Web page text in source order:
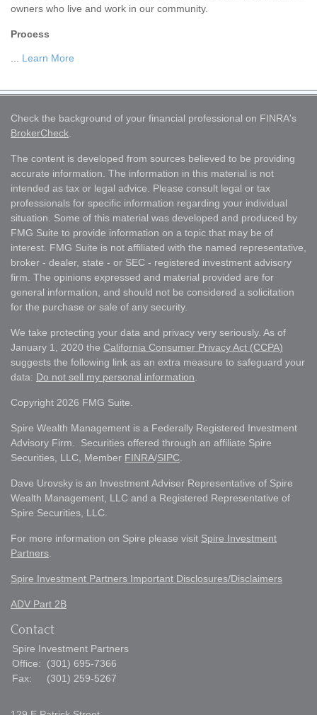
owners who live and work in our community.
Process
Learn More
Check the background of your financial professional on FINRA's
BrokerCheck
The content is developed from sources believed to be providing
accurate information. The information in this material is not
intended as tax or legal advice. Please consult legal or tax
professionals for specific information regarding your individual
situation. Some of this material was developed and produced by
FMG Suite to provide information on a topic that may be of
interest. FMG Suite is not affiliated with the named representative,
broker - dealer, state - or SEC - registered investment advisory
firm. The opinions expressed and material provided are for
general information, and should not be considered a solicitation
for the purchase or sale of any security.
We take protecting your data and privacy very seriously. As of
January 1, 2020 the California Consumer Privacy Act (CCPA)
suggests the following link as an extra measure to safeguard your
data: Do not sell my personal information
Copyright 2026 FMG Suite.
Spire Wealth Management is a Federally Registered Investment
Advisory Firm. Securities offered through an affiliate Spire
Securities, LLC, Member FINRA/SIPC
Dave Urovsky is an Investment Adviser Representative of Spire
Wealth Management, LLC and a Registered Representative of
Spire Securities, LLC.
For more information on Spire please visit Spire Investment
Partners
Spire Investment Partners Important Disclosures/Disclaimers
ADV Part 2B
Contact
Spire Investment Partners
Office:
(301) 695-7366
Fax:
(301) 259-5267